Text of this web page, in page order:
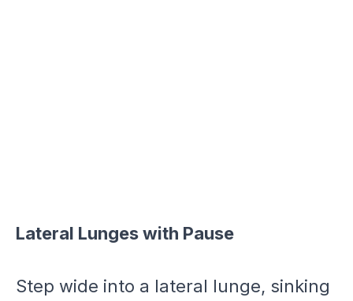
Lateral Lunges with Pause
Step wide into a lateral lunge, sinking